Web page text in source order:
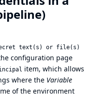
text(s) or file(s)
configuration page
item, which allows
where the Variable
of the environment